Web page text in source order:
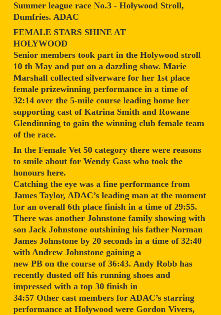
Summer league race No.3 - Holywood Stroll,
Dumfries. ADAC
FEMALE STARS SHINE AT
HOLYWOOD
Senior members took part in the Holywood stroll
10 th May and put on a dazzling show. Marie
Marshall collected silverware for her 1st place
female prizewinning performance in a time of
32:14 over the 5-mile course leading home her
supporting cast of Katrina Smith and Rowane
Glendinning to gain the winning club female team
of the race.
In the Female Vet 50 category there were reasons
to smile about for Wendy Gass who took the
honours here.
Catching the eye was a fine performance from
James Taylor, ADAC’s leading man at the moment
for an overall 6th place finish in a time of 29:55.
There was another Johnstone family showing with
son Jack Johnstone outshining his father Norman
James Johnstone by 20 seconds in a time of 32:40
with Andrew Johnstone gaining a
new PB on the course of 36:43. Andy Robb has
recently dusted off his running shoes and
impressed with a top 30 finish in
34:57 Other cast members for ADAC’s starring
performance at Holywood were Gordon Vivers,